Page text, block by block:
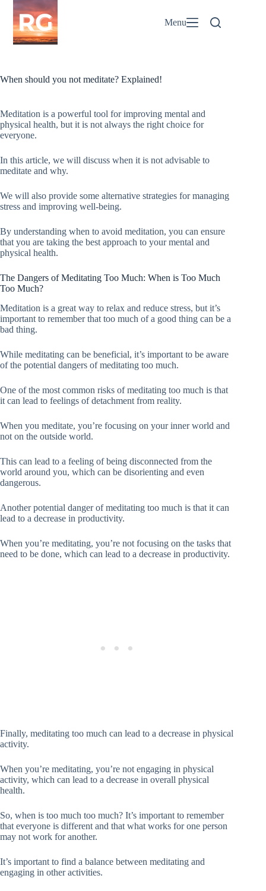
Skip
content
Menu
When should you not meditate? Explained!
Meditation is a powerful tool for improving mental and
physical health, but it is not always the right choice for
everyone.
In this article, we will discuss when it is not advisable to
meditate and why.
We will also provide some alternative strategies for managing
stress and improving well-being.
By understanding when to avoid meditation, you can ensure
that you are taking the best approach to your mental and
physical health.
The Dangers of Meditating Too Much: When is Too Much
Too Much?
Meditation is a great way to relax and reduce stress, but it’s
important to remember that too much of a good thing can be a
bad thing.
While meditating can be beneficial, it’s important to be aware
of the potential dangers of meditating too much.
One of the most common risks of meditating too much is that
it can lead to feelings of detachment from reality.
When you meditate, you’re focusing on your inner world and
not on the outside world.
This can lead to a feeling of being disconnected from the
world around you, which can be disorienting and even
dangerous.
Another potential danger of meditating too much is that it can
lead to a decrease in productivity.
When you’re meditating, you’re not focusing on the tasks that
need to be done, which can lead to a decrease in productivity.
Finally, meditating too much can lead to a decrease in physical
activity.
When you’re meditating, you’re not engaging in physical
activity, which can lead to a decrease in overall physical
health.
So, when is too much too much? It’s important to remember
that everyone is different and that what works for one person
may not work for another.
It’s important to find a balance between meditating and
engaging in other activities.